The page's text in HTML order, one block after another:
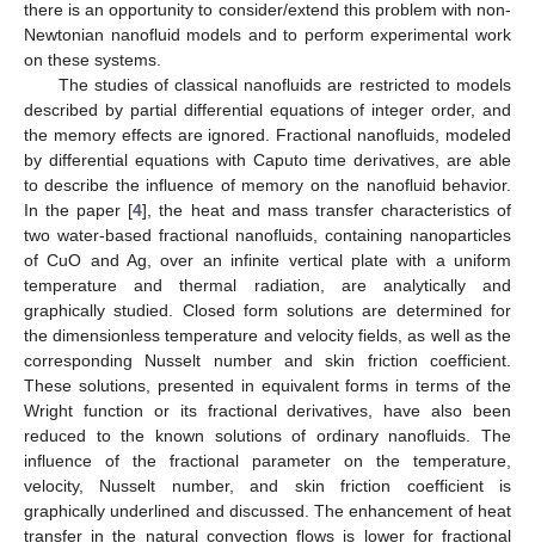
there is an opportunity to consider/extend this problem with non-
Newtonian nanofluid models and to perform experimental work
on these systems.
The studies of classical nanofluids are restricted to models
described by partial differential equations of integer order, and
the memory effects are ignored. Fractional nanofluids, modeled
by differential equations with Caputo time derivatives, are able
to describe the influence of memory on the nanofluid behavior.
In the paper [4], the heat and mass transfer characteristics of
two water-based fractional nanofluids, containing nanoparticles
of CuO and Ag, over an infinite vertical plate with a uniform
temperature and thermal radiation, are analytically and
graphically studied. Closed form solutions are determined for
the dimensionless temperature and velocity fields, as well as the
corresponding Nusselt number and skin friction coefficient.
These solutions, presented in equivalent forms in terms of the
Wright function or its fractional derivatives, have also been
reduced to the known solutions of ordinary nanofluids. The
influence of the fractional parameter on the temperature,
velocity, Nusselt number, and skin friction coefficient is
graphically underlined and discussed. The enhancement of heat
transfer in the natural convection flows is lower for fractional